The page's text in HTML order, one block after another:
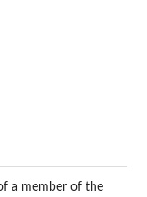
a member of the